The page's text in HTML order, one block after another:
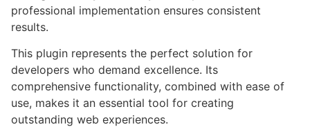
professional implementation ensures consistent
results.
This plugin represents the perfect solution for
developers who demand excellence. Its
comprehensive functionality, combined with ease of
use, makes it an essential tool for creating
outstanding web experiences.